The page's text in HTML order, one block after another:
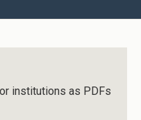
institutions as PDFs